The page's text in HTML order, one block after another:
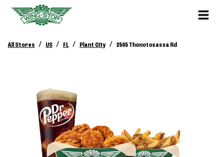
All Stores / US / FL / Plant City / 2505 Thonotosassa Rd